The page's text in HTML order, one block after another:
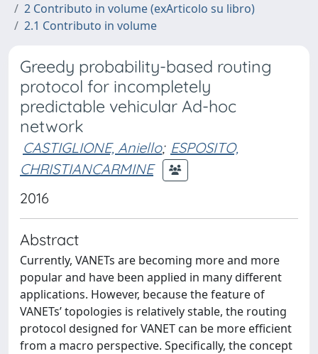
2 Contributo in volume (exArticolo su libro)
2.1 Contributo in volume
Greedy probability-based routing
protocol for incompletely
predictable vehicular Ad-hoc
network
CASTIGLIONE, Aniello; ESPOSITO,
CHRISTIANCARMINE
2016
Abstract
Currently, VANETs are becoming more and more
popular and have been applied in many different
applications. However, because the feature of
VANETs’ topologies is relatively stable, the routing
protocol designed for VANET can be more efficient
from a macro perspective. Specifically, the concept